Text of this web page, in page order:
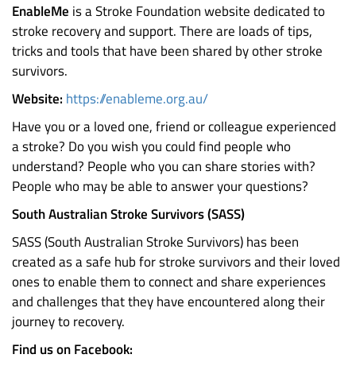
EnableMe is a Stroke Foundation website dedicated to
stroke recovery and support. There are loads of tips,
tricks and tools that have been shared by other stroke
survivors.
Website: https://enableme.org.au/
Have you or a loved one, friend or colleague experienced
a stroke? Do you wish you could find people who
understand? People who you can share stories with?
People who may be able to answer your questions?
South Australian Stroke Survivors (SASS)
SASS (South Australian Stroke Survivors) has been
created as a safe hub for stroke survivors and their loved
ones to enable them to connect and share experiences
and challenges that they have encountered along their
journey to recovery.
Find us on Facebook: